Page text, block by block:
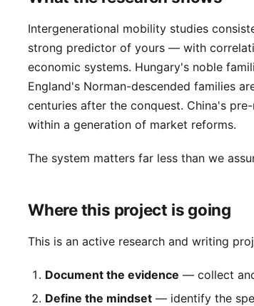
Intergenerational mobility studies
strong predictor of yours — with
economic systems. Hungary's noble
England's Norman-descended families
centuries after the conquest. China's
within a generation of market reforms.
The system matters far less than we
Where this project is going
This is an active research and writing
Document the evidence — collect
Define the mindset — identify the